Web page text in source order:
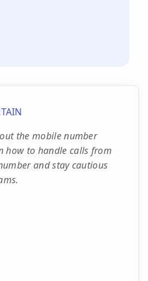
the mobile number
how to handle calls from
and stay cautious